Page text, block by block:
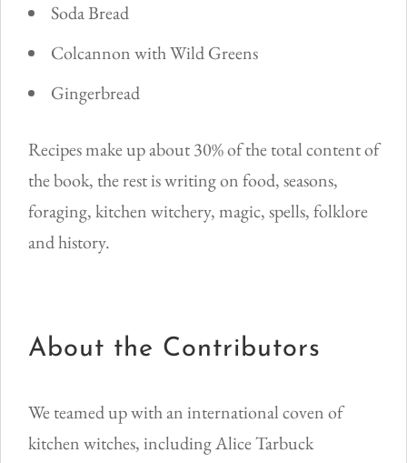
Soda Bread
Colcannon with Wild Greens
Gingerbread
Recipes make up about 30% of the total content of
the book, the rest is writing on food, seasons,
foraging, kitchen witchery, magic, spells, folklore
and history.
About the Contributors
We teamed up with an international coven of
kitchen witches, including Alice Tarbuck